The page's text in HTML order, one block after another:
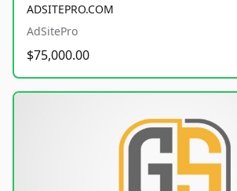
ADSITEPRO.COM
AdSitePro
$75,000.00